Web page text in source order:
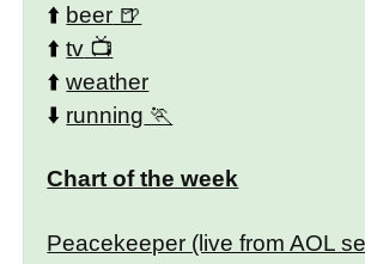
⬆️ beer
⬆️tv
⬆️weather
⬇️ running
Chart of the week
Peacekeeper (live from AOL